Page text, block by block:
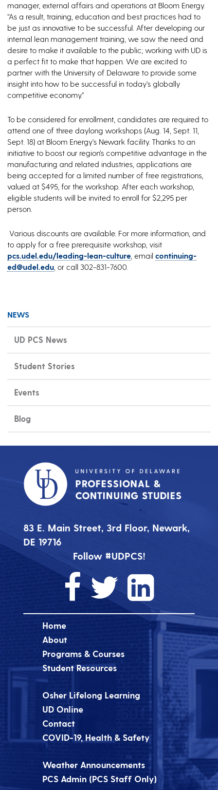
manager, external affairs and operations at Bloom Energy.
“As a result, training, education and best practices had to
be just as innovative to be successful. After developing our
internal lean management training, we saw the need and
desire to make it available to the public; working with UD is
a perfect fit to make that happen. We are excited to
partner with the University of Delaware to provide some
insight into how to be successful in today’s globally
competitive economy.”
To be considered for enrollment, candidates are required to
attend one of three daylong workshops (Aug. 14, Sept. 11,
Sept. 18) at Bloom Energy’s Newark facility. Thanks to an
initiative to boost our region’s competitive advantage in the
manufacturing and related industries, applications are
being accepted for a limited number of free registrations,
valued at $495, for the workshop. After each workshop,
eligible students will be invited to enroll for $2,295 per
person.
Various discounts are available. For more information, and
to apply for a free prerequisite workshop, visit
pcs.udel.edu/leading-lean-culture , email continuing-
ed@udel.edu , or call 302-831-7600.
NEWS
UD PCS News
Student Stories
Events
Blog
83 E. Main Street, 3rd Floor, Newark,
DE 19716
Follow #UDPCS!
Home
About
Programs & Courses
Student Resources
Osher Lifelong Learning
UD Online
Contact
COVID-19, Health & Safety
Weather Announcements
PCS Admin (PCS Staff Only)